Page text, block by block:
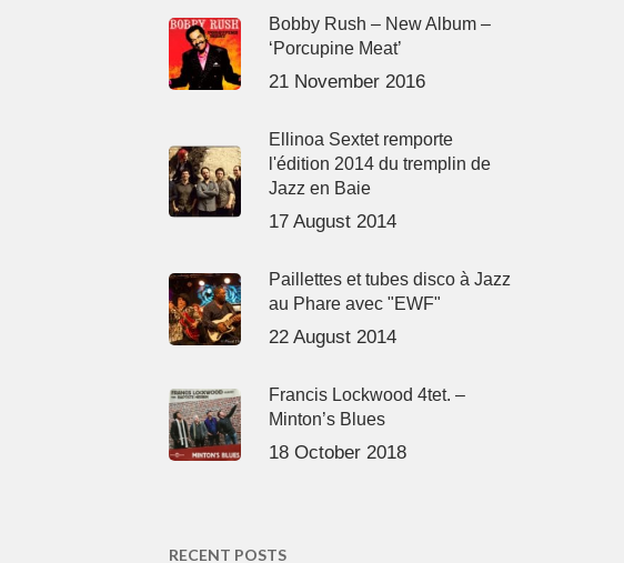
Bobby Rush – New Album –
‘Porcupine Meat’
21 November 2016
Ellinoa Sextet remporte
l'édition 2014 du tremplin de
Jazz en Baie
17 August 2014
Paillettes et tubes disco à Jazz
au Phare avec "EWF"
22 August 2014
Francis Lockwood 4tet. –
Minton’s Blues
18 October 2018
RECENT POSTS